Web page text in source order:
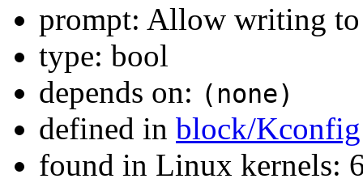
prompt: Allow writing to
type: bool
depends on: (none)
defined in block/Kconfig
found in Linux kernels: